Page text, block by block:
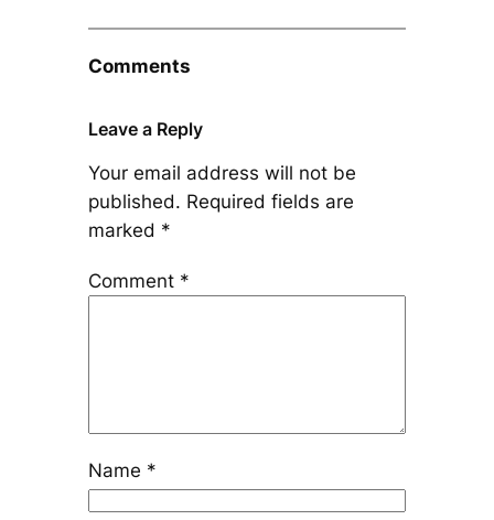
Comments
Leave a Reply
Your email address will not be
published. Required fields are
marked *
Comment *
Name *